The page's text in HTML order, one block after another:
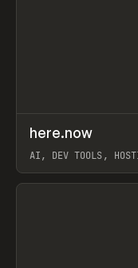
TOOLS UTILITY
here.now
AI, DEV TOOLS,
View item